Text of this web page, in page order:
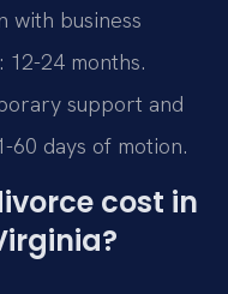
with business
24 months.
support and
60 days of motion.
cost in